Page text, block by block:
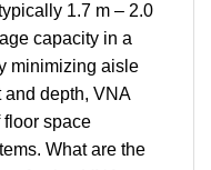
1.7 m – 2.0
capacity in a
minimizing aisle
depth, VNA
floor space
What are the